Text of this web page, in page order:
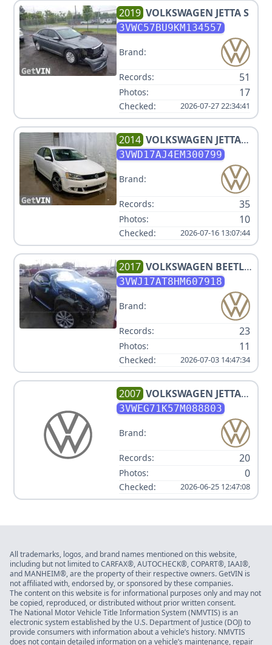
2019 VOLKSWAGEN JETTA S
3VWC57BU9KM134557
Brand:
Records: 51
Photos: 17
Checked: 2026-07-27 22:34:41
2014 VOLKSWAGEN JETTA
SE PZEV
3VWD17AJ4EM300799
Brand:
Records: 35
Photos: 10
Checked: 2026-07-16 13:07:44
2017 VOLKSWAGEN BEETLE
1.8T SE
3VWJ17AT8HM607918
Brand:
Records: 23
Photos: 11
Checked: 2026-07-03 14:47:34
2007 VOLKSWAGEN JETTA
WOLFSBURG EDITION PZEV
3VWEG71K57M088803
Brand:
Records: 20
Photos: 0
Checked: 2026-06-25 12:47:08
All trademarks, logos, and brand names mentioned on this website,
including but not limited to CARFAX®, AUTOCHECK®, COPART®, IAAI®,
and MANHEIM®, are the property of their respective owners. GetVIN is
not affiliated with, endorsed by, or sponsored by these companies.
The content on this website is for informational purposes only and may not
be copied, reproduced, or distributed without prior written consent.
The National Motor Vehicle Title Information System (NMVTIS) is an
electronic system established by the U.S. Department of Justice (DOJ) to
provide consumers with information about a vehicle’s history. NMVTIS
does not contain detailed information on a vehicle’s maintenance, repair